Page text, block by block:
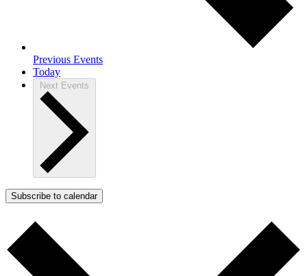
Previous Events
Today
Next Events
Subscribe to calendar